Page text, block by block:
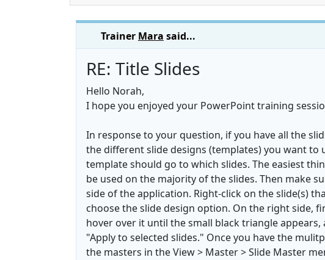
Trainer Mara said...
RE: Title Slides
Hello Norah,
I hope you enjoyed your PowerPoint training
In response to your question, if you have all the
the different slide designs (templates) you want to
template should go to which slides. The easiest
be used on the majority of the slides. Then make
side of the application. Right-click on the slide(s)
choose the slide design option. On the right side,
hover over it until the small black triangle
"Apply to selected slides." Once you have the
the masters in the View > Master > Slide Master